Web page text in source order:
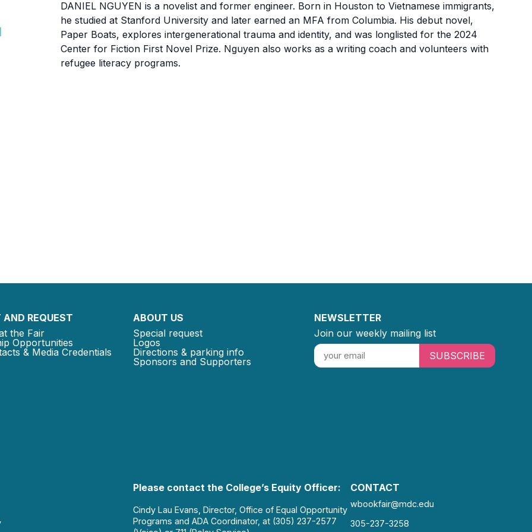
DANIEL NGUYEN is a novelist and former engineer. Born in Houston to Vietnamese immigrants,
he studied at Stanford University and later earned an MFA from Columbia. His debut novel,
Paper Boats, explores intergenerational trauma and identity, and was longlisted for the 2024
Center for Fiction First Novel Prize. Nguyen also works as a writing coach and volunteers with
refugee literacy programs.
REQUEST
the Fair
Opportunities
& Media Credentials
ABOUT US
Special request
Logos
Directions & parking info
Sponsors and Supporters
NEWSLETTER
Join our weekly mailing list
SUBSCRIBE
Please contact the College’s Equity Officer:
Cindy Lau Evans, Director, Office of Equal Opportunity
Programs and ADA Coordinator, at (305) 237-2577
CONTACT
wbookfair@mdc.edu
305-237-3258